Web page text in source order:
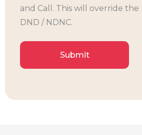
and Call. This will override the
DND / NDNC.